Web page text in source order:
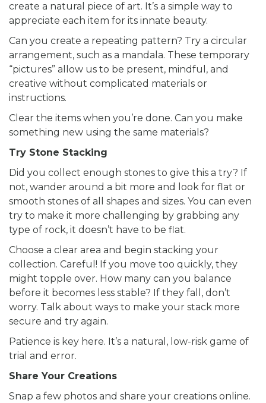
create a natural piece of art. It’s a simple way to
appreciate each item for its innate beauty.
Can you create a repeating pattern? Try a circular
arrangement, such as a mandala. These temporary
“pictures” allow us to be present, mindful, and
creative without complicated materials or
instructions.
Clear the items when you’re done. Can you make
something new using the same materials?
Try Stone Stacking
Did you collect enough stones to give this a try? If
not, wander around a bit more and look for flat or
smooth stones of all shapes and sizes. You can even
try to make it more challenging by grabbing any
type of rock, it doesn’t have to be flat.
Choose a clear area and begin stacking your
collection. Careful! If you move too quickly, they
might topple over. How many can you balance
before it becomes less stable? If they fall, don’t
worry. Talk about ways to make your stack more
secure and try again.
Patience is key here. It’s a natural, low-risk game of
trial and error.
Share Your Creations
Snap a few photos and share your creations online.